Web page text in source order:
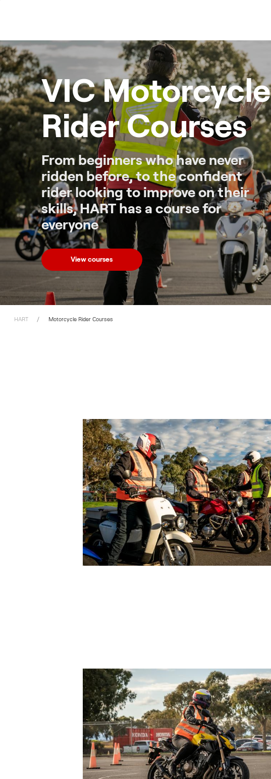
VIC Motorcycle
Rider Courses
From beginners who have never
ridden before, to the confident
rider looking to improve on their
skills, HART has a course for
everyone
View courses
HART Motorcycle Rider Courses